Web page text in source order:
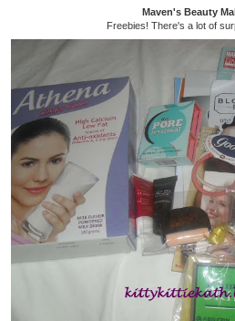
Maven's Beauty
Freebies! There's a lot of